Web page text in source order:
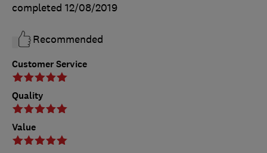
Customer Service
Quality
Value
completed 12/08/2019
Recommended